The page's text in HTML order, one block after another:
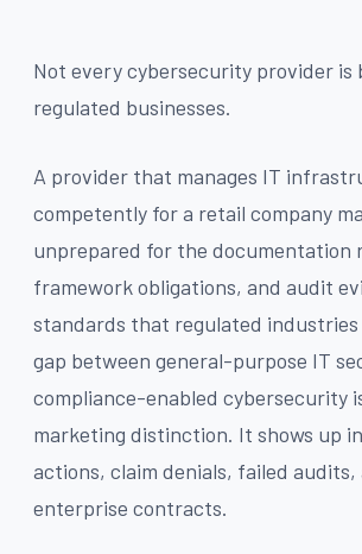
Not every cybersecurity provider is
regulated businesses.
A provider that manages IT
competently for a retail company
unprepared for the documentation
framework obligations, and audit
standards that regulated industries
gap between general-purpose IT
compliance-enabled cybersecurity
marketing distinction. It shows up
actions, claim denials, failed audits,
enterprise contracts.